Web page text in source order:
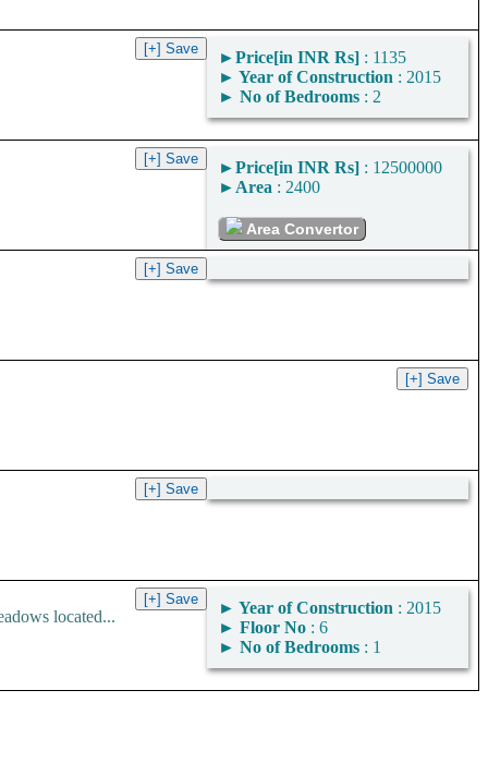
►Price[in INR Rs] : 1135
► Year of Construction : 2015
► No of Bedrooms : 2
►Price[in INR Rs] : 12500000
► Area : 2400
Area Convertor
► Year of Construction : 2015
► Floor No : 6
► No of Bedrooms : 1
located...